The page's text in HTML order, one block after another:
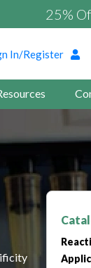
25% Off
In/Register